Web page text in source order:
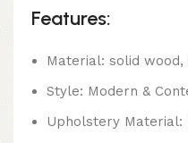
Features:
Material: solid
Style: Modern &
Upholstery Material: